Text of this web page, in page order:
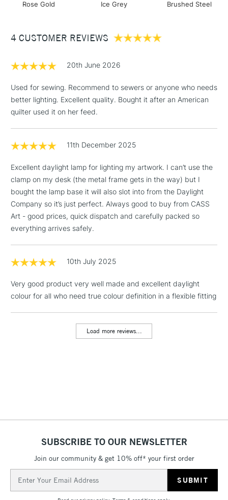
Lux at 30cm (12”) steps 1-2-3-4 3,200-2,000-1,500-750
Colour temperature 6,000K
CRI 95+
Energy consumption 13.6W
Packaging information
Height 23.6cm
Width 58cm
Depth 6.2cm
Packed weight 1.55kg
Includes Studio Easels,
HIGHLANDS &
ISLANDS
3-5 Working Days
£4.95
IRELAND
Up to €95
CLICK AND COLLECT
Currently Unavailable
10am-6pm
Unavailable for
To return items, please follow the instructions on our
return page
Rose Gold Ice Grey Brushed Steel
4 CUSTOMER REVIEWS
20th June 2026
Used for sewing. Recommend to sewers or anyone who needs
better lighting. Excellent quality. Bought it after an American
quilter used it on her feed.
11th December 2025
Excellent daylight lamp for lighting my artwork. I can’t use the
clamp on my desk (the metal frame gets in the way) but I
bought the lamp base it will also slot into from the Daylight
Company so it’s just perfect. Always good to buy from CASS
Art - good prices, quick dispatch and carefully packed so
everything arrives safely.
10th July 2025
Very good product very well made and excellent daylight
colour for all who need true colour definition in a flexible fitting
Load more reviews...
SUBSCRIBE TO OUR NEWSLETTER
Join our community & get 10% off* your first order
Address